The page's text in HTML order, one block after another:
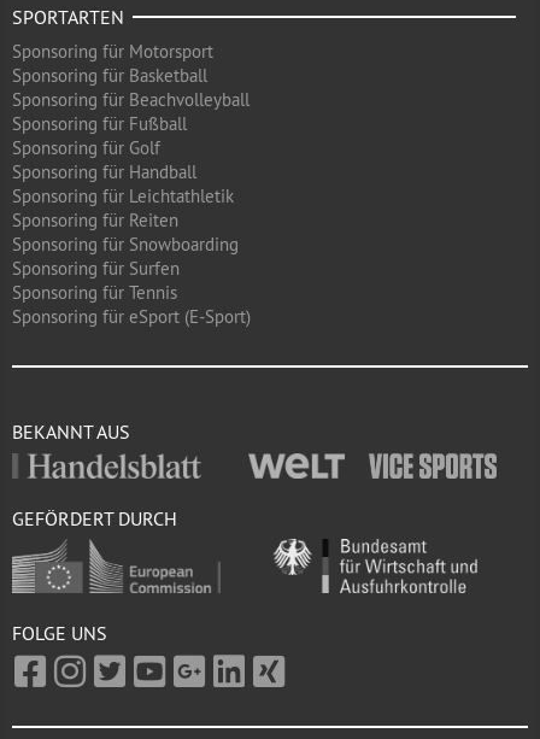
SPORTARTEN
Sponsoring für Motorsport
Sponsoring für Basketball
Sponsoring für Beachvolleyball
Sponsoring für Fußball
Sponsoring für Golf
Sponsoring für Handball
Sponsoring für Leichtathletik
Sponsoring für Reiten
Sponsoring für Snowboarding
Sponsoring für Surfen
Sponsoring für Tennis
Sponsoring für eSport (E-Sport)
BEKANNT AUS
GEFÖRDERT DURCH
FOLGE UNS